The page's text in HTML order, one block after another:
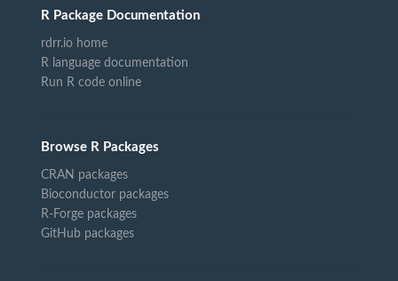
R Package Documentation
rdrr.io home
R language documentation
Run R code online
Browse R Packages
CRAN packages
Bioconductor packages
R-Forge packages
GitHub packages